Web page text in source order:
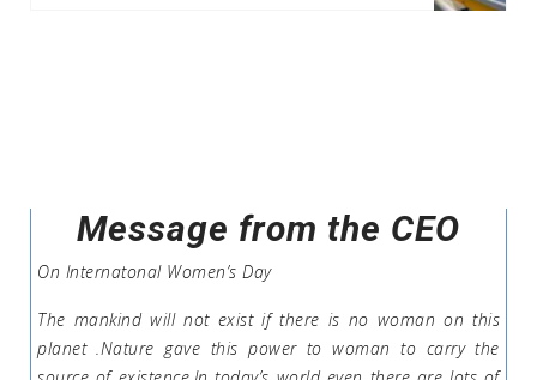
Message from the CEO
On Internatonal Women’s Day
The mankind will not exist if there is no woman on this
planet .Nature gave this power to woman to carry the